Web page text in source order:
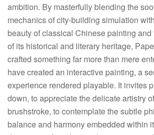
ambition. By masterfully blending the
mechanics of city-building simulation
beauty of classical Chinese painting and
of its historical and literary heritage,
crafted something far more than mere
have created an interactive painting, a
experience rendered playable. It invites
down, to appreciate the delicate artistry
brushstroke, to contemplate the subtle
balance and harmony embedded within